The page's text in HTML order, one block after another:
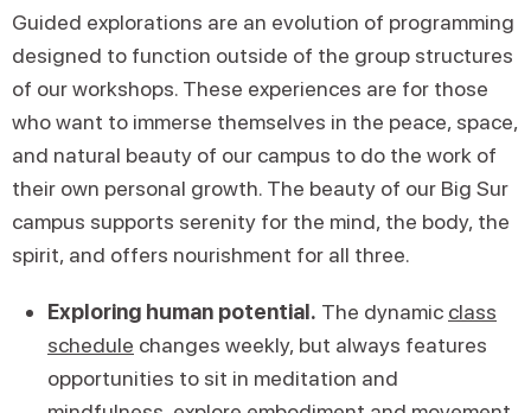
Guided explorations are an evolution of programming
designed to function outside of the group structures
of our workshops. These experiences are for those
who want to immerse themselves in the peace, space,
and natural beauty of our campus to do the work of
their own personal growth. The beauty of our Big Sur
campus supports serenity for the mind, the body, the
spirit, and offers nourishment for all three.
Exploring human potential. The dynamic class
schedule changes weekly, but always features
opportunities to sit in meditation and